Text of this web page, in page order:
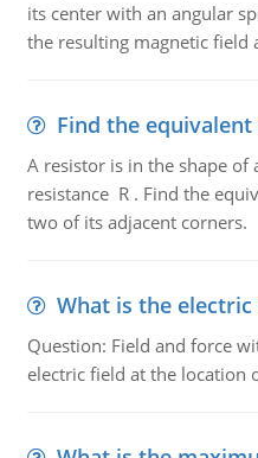
its center with an angular
the resulting magnetic field
Find the
A resistor is in the shape of
resistance R . Find the
two of its adjacent corners.
What is the
Question: Field and force
electric field at the location